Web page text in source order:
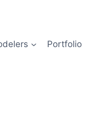
Portfolio